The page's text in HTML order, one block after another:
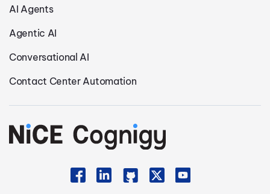
AI Agents
Agentic AI
Conversational AI
Contact Center Automation